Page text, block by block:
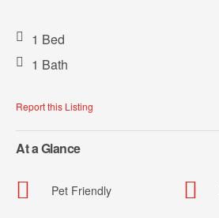
1 Bed
1 Bath
Report this Listing
At a Glance
Pet Friendly